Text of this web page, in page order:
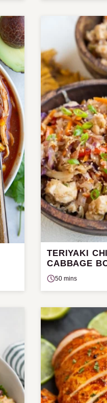
TERIYAKI
CABBAGE
50 mins